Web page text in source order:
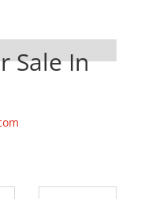
Sale In